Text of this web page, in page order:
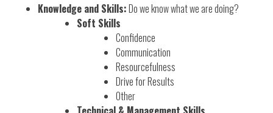
Knowledge and Skills:Do we know what we are doing?
Soft Skills
Confidence
Communication
Resourcefulness
Drive for Results
Other